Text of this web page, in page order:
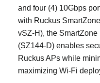
and four (4) 10Gbps
with Ruckus
vSZ-H), the
(SZ144-D) enables
Ruckus APs while
maximizing Wi-Fi